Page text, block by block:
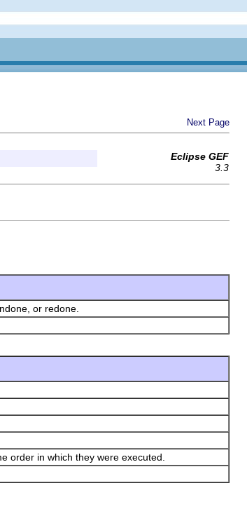
Next Page
Eclipse GEF
3.3
or redone.
order in which they were executed.